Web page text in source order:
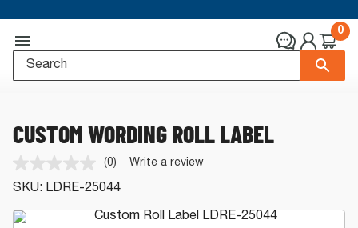
0
CUSTOM WORDING ROLL LABEL
No
rating
value.
Same
page
(0) Write a review
SKU: LDRE-25044